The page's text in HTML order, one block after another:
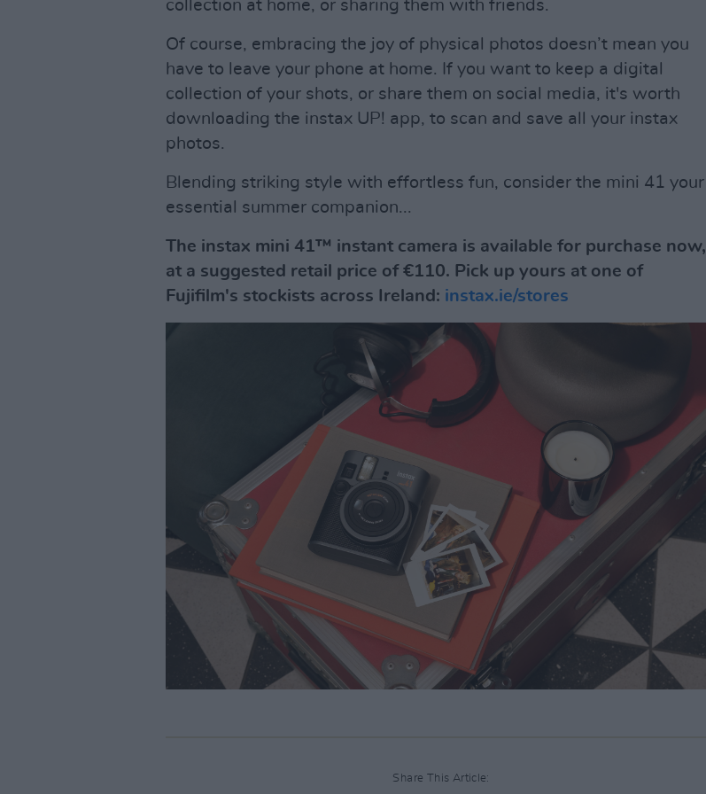
collection at home, or sharing them with friends.
Of course, embracing the joy of physical photos doesn’t mean you
have to leave your phone at home. If you want to keep a digital
collection of your shots, or share them on social media, it's worth
downloading the instax UP! app, to scan and save all your instax
photos.
Blending striking style with effortless fun, consider the mini 41 your
essential summer companion...
The instax mini 41™ instant camera is available for purchase now,
at a suggested retail price of €110. Pick up yours at one of
Fujifilm's stockists across Ireland: instax.ie/stores
Share This Article: